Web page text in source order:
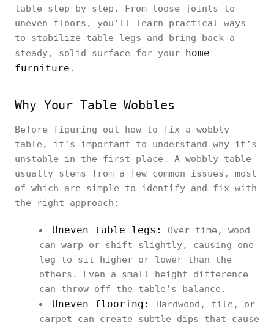
table step by step. From loose joints to
uneven floors, you’ll learn practical ways
to stabilize table legs and bring back a
steady, solid surface for your home
furniture .
Why Your Table Wobbles
Before figuring out how to fix a wobbly
table, it’s important to understand why it’s
unstable in the first place. A wobbly table
usually stems from a few common issues, most
of which are simple to identify and fix with
the right approach:
Uneven table legs:
Over time, wood
can warp or shift slightly, causing one
leg to sit higher or lower than the
others. Even a small height difference
can throw off the table’s balance.
Uneven flooring: Hardwood, tile, or
carpet can create subtle dips that cause